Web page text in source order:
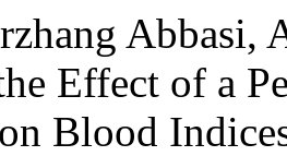
Abbasi,
Effect of a
Blood